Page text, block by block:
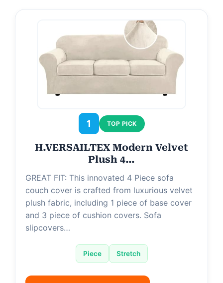
V
i
d
e
o
1 TOP PICK
H.VERSAILTEX Modern Velvet
Plush 4…
GREAT FIT: This innovated 4 Piece sofa
couch cover is crafted from luxurious velvet
plush fabric, including 1 piece of base cover
and 3 piece of cushion covers. Sofa
slipcovers…
Piece Stretch